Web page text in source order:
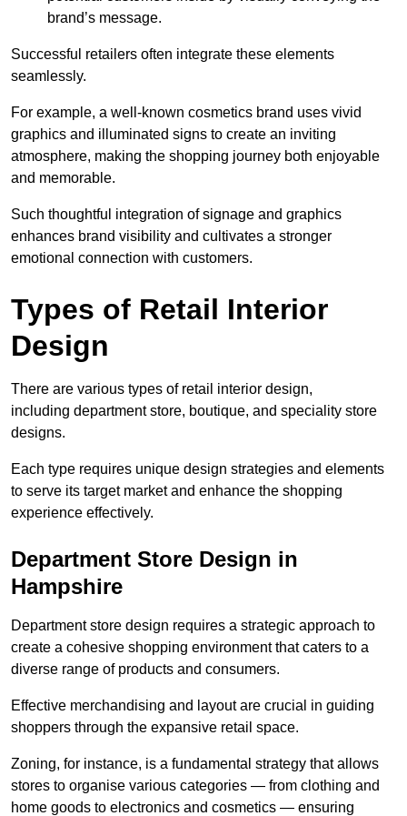
brand’s message.
Successful retailers often integrate these elements
seamlessly.
For example, a well-known cosmetics brand uses vivid
graphics and illuminated signs to create an inviting
atmosphere, making the shopping journey both enjoyable
and memorable.
Such thoughtful integration of signage and graphics
enhances brand visibility and cultivates a stronger
emotional connection with customers.
Types of Retail Interior
Design
There are various types of retail interior design,
including department store, boutique, and speciality store
designs.
Each type requires unique design strategies and elements
to serve its target market and enhance the shopping
experience effectively.
Department Store Design in
Hampshire
Department store design requires a strategic approach to
create a cohesive shopping environment that caters to a
diverse range of products and consumers.
Effective merchandising and layout are crucial in guiding
shoppers through the expansive retail space.
Zoning, for instance, is a fundamental strategy that allows
stores to organise various categories — from clothing and
home goods to electronics and cosmetics — ensuring